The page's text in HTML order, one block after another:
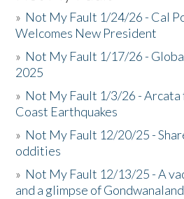
» Not My Fault 1/24/26 - Cal
Welcomes New President
» Not My Fault 1/17/26 -
2025
» Not My Fault 1/3/26 -
Coast Earthquakes
» Not My Fault 12/20/25 -
oddities
» Not My Fault 12/13/25 - A
and a glimpse of Gondwanaland